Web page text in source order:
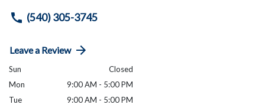
(540) 305-3745
Leave a Review
Sun
Closed
Mon
9:00 AM - 5:00 PM
Tue
9:00 AM - 5:00 PM